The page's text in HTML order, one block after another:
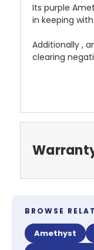
Its purple
in keeping
Additionally ,
clearing
BROWSE
Amethyst